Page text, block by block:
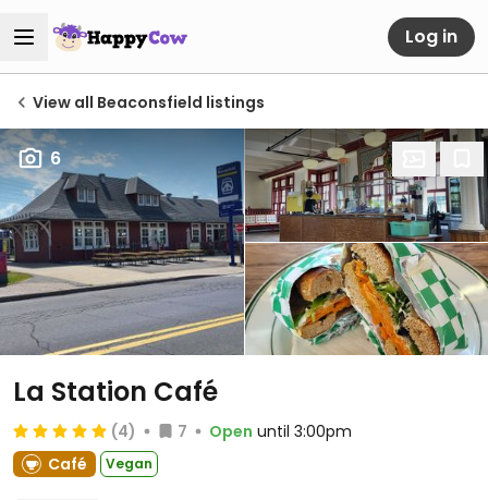
Log in
View all Beaconsfield listings
6
La Station Café
(4) 7 Open until 3:00pm
Café
Vegan